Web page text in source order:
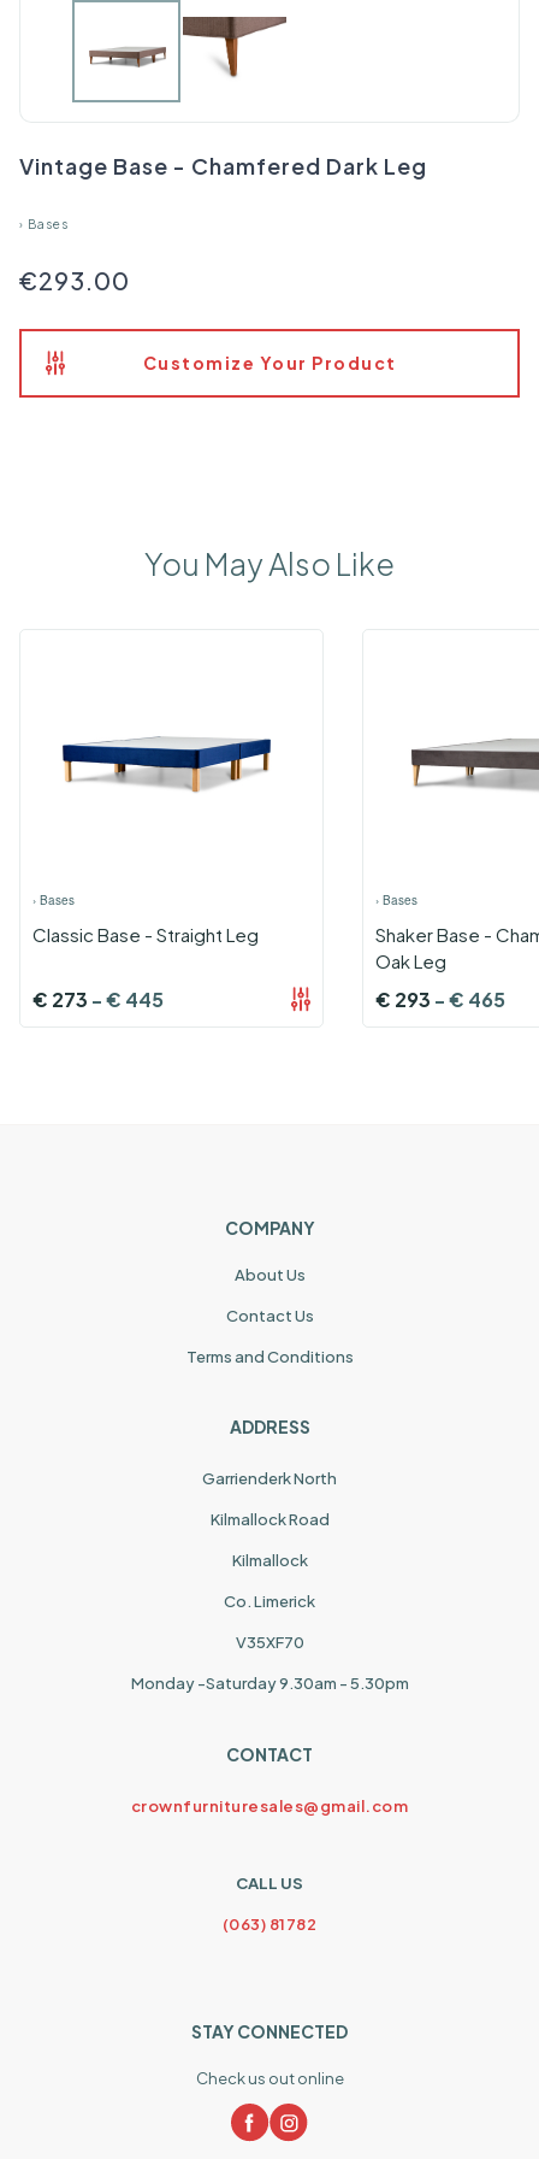
Vintage Base - Chamfered Dark Leg
› Bases
€293.00
Customize Your Product
You May Also Like
› Bases
Classic Base - Straight Leg
€ 273 -€ 445
› Bases
Shaker Base -
Oak Leg
€ 293 -€ 465
COMPANY
About Us
Contact Us
Terms and Conditions
ADDRESS
Garrienderk North
Kilmallock Road
Kilmallock
Co. Limerick
V35XF70
Monday -Saturday 9.30am - 5.30pm
CONTACT
crownfurnituresales@gmail.com
CALL US
(063) 81782
STAY CONNECTED
Check us out online